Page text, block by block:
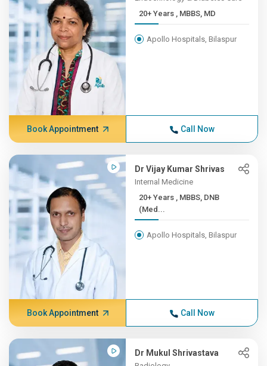
20+ Years , MBBS, MD
Apollo Hospitals, Bilaspur
Book Appointment Call Now
Dr Vijay Kumar Shrivas
Internal Medicine
20+ Years , MBBS, DNB
(Med...
Apollo Hospitals, Bilaspur
Book Appointment Call Now
Dr Mukul Shrivastava